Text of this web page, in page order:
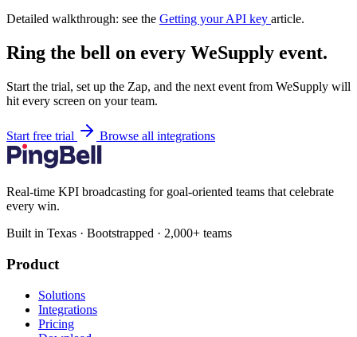
Detailed walkthrough: see the Getting your API key article.
Ring the bell on every WeSupply event.
Start the trial, set up the Zap, and the next event from WeSupply will
hit every screen on your team.
Start free trial Browse all integrations
Real-time KPI broadcasting for goal-oriented teams that celebrate
every win.
Built in Texas · Bootstrapped · 2,000+ teams
Product
Solutions
Integrations
Pricing